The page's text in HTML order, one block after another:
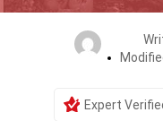
Expert